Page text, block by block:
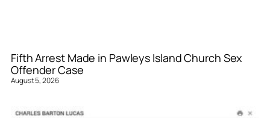
Fifth Arrest Made in Pawleys Island Church Sex
Offender Case
August 5, 2026